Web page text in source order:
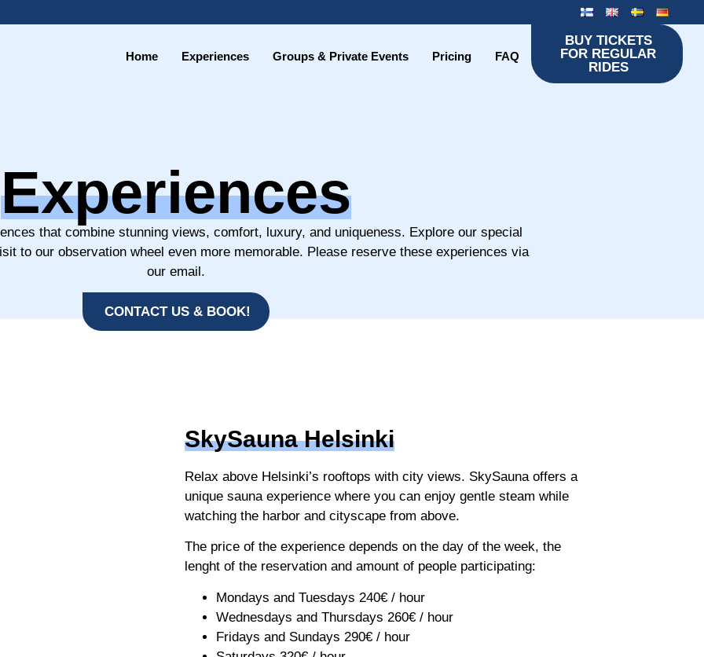
BUY TICKETS
FOR REGULAR
RIDES
Home Experiences Groups & Private Events Pricing FAQ
Experiences
that combine stunning views, comfort, luxury, and uniqueness. Explore our special
to our observation wheel even more memorable. Please reserve these experiences via
our email.
CONTACT US & BOOK!
SkySauna Helsinki
Relax above Helsinki’s rooftops with city views. SkySauna offers a
unique sauna experience where you can enjoy gentle steam while
watching the harbor and cityscape from above.
The price of the experience depends on the day of the week, the
lenght of the reservation and amount of people participating:
Mondays and Tuesdays 240€ / hour
Wednesdays and Thursdays 260€ / hour
Fridays and Sundays 290€ / hour